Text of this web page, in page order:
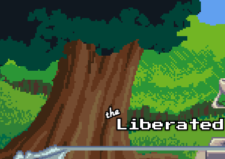
Skip to main content